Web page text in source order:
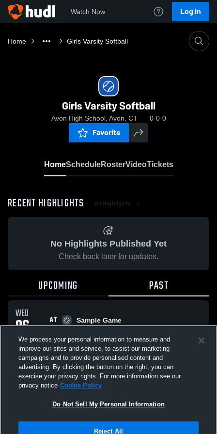
Watch Now Log In
Home Girls Varsity Softball
Girls Varsity Softball
Avon High School, Avon, CT 0-0-0
Favorite
HomeScheduleRosterVideoTickets
RECENT HIGHLIGHTS All Highlights
No Highlights Published Yet
Check back later for updates.
UPCOMING PAST
WED
06
MAY
AT
Sample Game
All Events
Not Sell My Personal Information |Cookies
We process your personal information to measure and
improve our sites and service, to assist our marketing
campaigns and to provide personalised content and
advertising. By clicking the button on the right, you can
exercise your privacy rights. For more information see our
privacy notice Cookie Policy
Do Not Sell My Personal Information
Reject All